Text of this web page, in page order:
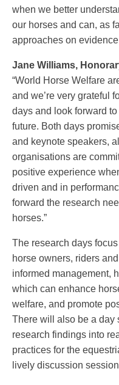
when we better
our horses and can, as
approaches on
Jane Williams,
“World Horse Welfare
and we’re very grateful
days and look forward
future. Both days
and keynote speakers,
organisations are
positive experience
driven and in
forward the research
horses.”
The research days
horse owners, riders
informed management,
which can enhance
welfare, and promote
There will also be a day
research findings into
practices for the
lively discussion